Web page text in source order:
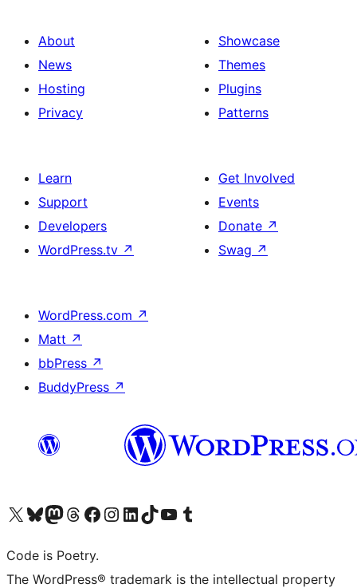
About
News
Hosting
Privacy
Showcase
Themes
Plugins
Patterns
Learn
Support
Developers
WordPress.tv ↗
Get Involved
Events
Donate ↗
Swag ↗
WordPress.com ↗
Matt ↗
bbPress ↗
BuddyPress ↗
Visit our X (formerly Twitter) account
Visit our Bluesky account
Visit our Mastodon account
Visit our Threads account
Visit our Facebook page
Visit our Instagram account
Visit our LinkedIn account
Visit our TikTok account
Visit our YouTube channel
Visit our Tumblr account
Code is Poetry.
The WordPress® trademark is the intellectual property